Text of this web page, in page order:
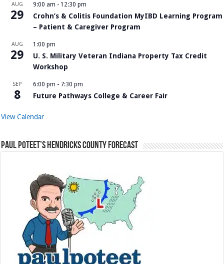
AUG
29
9:00 am - 12:30 pm
Crohn’s & Colitis Foundation MyIBD Learning Program
– Patient & Caregiver Program
AUG
29
1:00 pm
U. S. Military Veteran Indiana Property Tax Credit
Workshop
SEP
8
6:00 pm - 7:30 pm
Future Pathways College & Career Fair
View Calendar
Paul Poteet’s Hendricks County Forecast